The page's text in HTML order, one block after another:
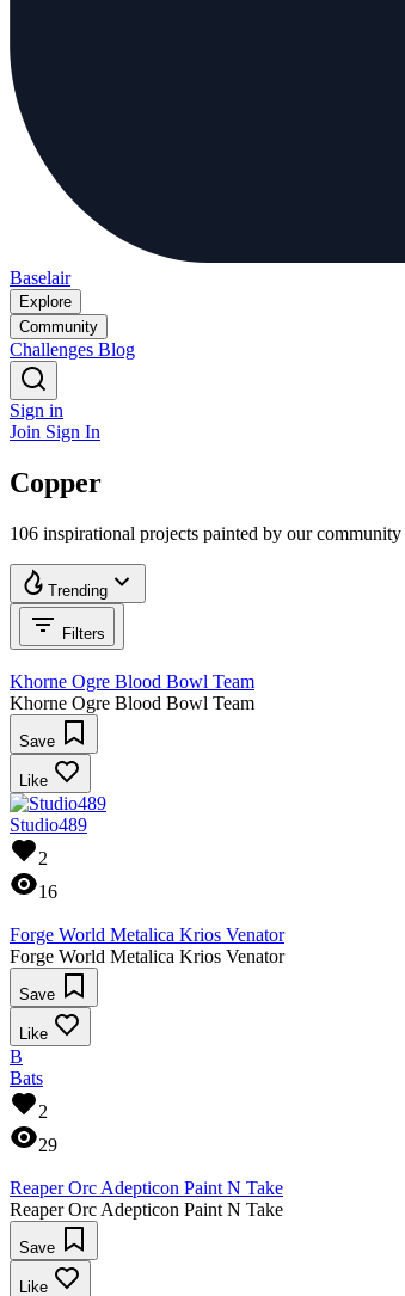
Baselair
Explore
Community
Challenges Blog
Sign in
Join Sign In
Copper
106 inspirational projects painted by our
Trending
Filters
Khorne Ogre Blood Bowl Team
Khorne Ogre Blood Bowl Team
Save
Like
Studio489
2
16
Forge World Metalica Krios Venator
Forge World Metalica Krios Venator
Save
Like
B
Bats
2
29
Reaper Orc Adepticon Paint N Take
Reaper Orc Adepticon Paint N Take
Save
Like